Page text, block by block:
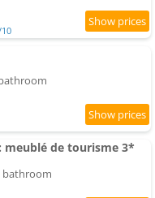
meublé de tourisme 3*
bathroom